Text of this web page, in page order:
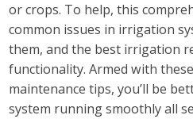
or crops. To help, this
common issues in irrigation
them, and the best irrigation
functionality. Armed with
maintenance tips, you’ll be
system running smoothly all